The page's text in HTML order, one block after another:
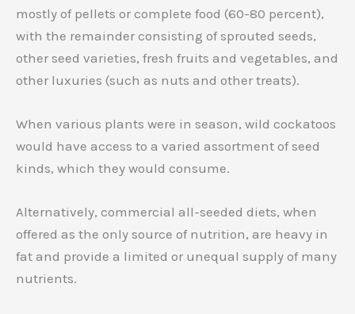
mostly of pellets or complete food (60-80 percent),
with the remainder consisting of sprouted seeds,
other seed varieties, fresh fruits and vegetables, and
other luxuries (such as nuts and other treats).
When various plants were in season, wild cockatoos
would have access to a varied assortment of seed
kinds, which they would consume.
Alternatively, commercial all-seeded diets, when
offered as the only source of nutrition, are heavy in
fat and provide a limited or unequal supply of many
nutrients.